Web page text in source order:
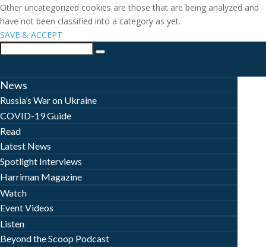
Other uncategorized cookies are those that are being analyzed and
have not been classified into a category as yet.
SAVE & ACCEPT
News
Russia’s War on Ukraine
COVID-19 Guide
Read
Latest News
Spotlight Interviews
Harriman Magazine
Watch
Event Videos
Listen
Beyond the Scoop Podcast